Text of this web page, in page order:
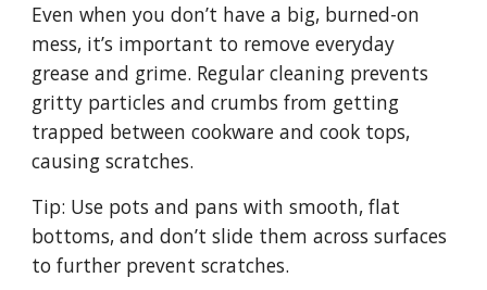
Even when you don’t have a big, burned-on
mess, it’s important to remove everyday
grease and grime. Regular cleaning prevents
gritty particles and crumbs from getting
trapped between cookware and cook tops,
causing scratches.
Tip: Use pots and pans with smooth, flat
bottoms, and don’t slide them across surfaces
to further prevent scratches.